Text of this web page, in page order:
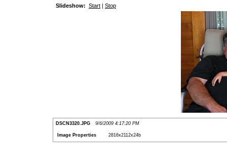
Slideshow: Start | Stop
DSCN3320.JPG 9/6/2009 4:17:20 PM
Image Properties 2816x2112x24b